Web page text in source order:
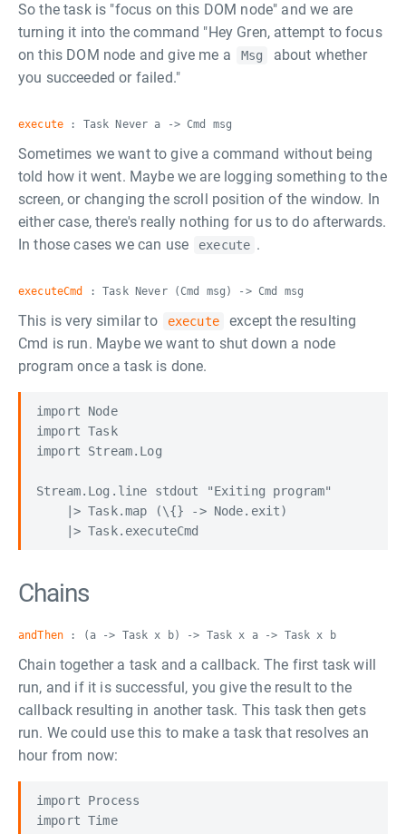
So the task is "focus on this DOM node" and we are
turning it into the command "Hey Gren, attempt to focus
on this DOM node and give me a
Msg
about whether
you succeeded or failed."
execute : Task Never a -> Cmd msg
Sometimes we want to give a command without being
told how it went. Maybe we are logging something to the
screen, or changing the scroll position of the window. In
either case, there's really nothing for us to do afterwards.
In those cases we can use
execute .
executeCmd : Task Never (Cmd msg) -> Cmd msg
This is very similar to execute
except the resulting
Cmd is run. Maybe we want to shut down a node
program once a task is done.
import Node
import Task
import Stream.Log
Stream.Log.line stdout "Exiting program"
    |> Task.map (\{} -> Node.exit)
Chains
andThen : (a -> Task x b) -> Task x a -> Task x b
Chain together a task and a callback. The first task will
run, and if it is successful, you give the result to the
callback resulting in another task. This task then gets
run. We could use this to make a task that resolves an
hour from now:
import Process
import Time